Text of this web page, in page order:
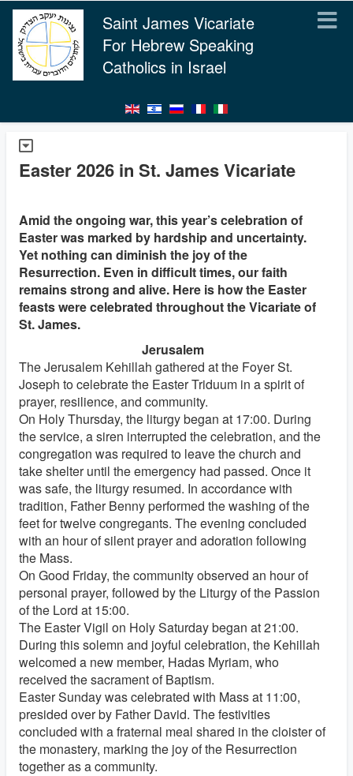
Saint James Vicariate
For Hebrew Speaking
Catholics in Israel
Easter 2026 in St. James Vicariate
Amid the ongoing war, this year’s celebration of
Easter was marked by hardship and uncertainty.
Yet nothing can diminish the joy of the
Resurrection. Even in difficult times, our faith
remains strong and alive. Here is how the Easter
feasts were celebrated throughout the Vicariate of
St. James.
Jerusalem
The Jerusalem Kehillah gathered at the Foyer St.
Joseph to celebrate the Easter Triduum in a spirit of
prayer, resilience, and community.
On Holy Thursday, the liturgy began at 17:00. During
the service, a siren interrupted the celebration, and the
congregation was required to leave the church and
take shelter until the emergency had passed. Once it
was safe, the liturgy resumed. In accordance with
tradition, Father Benny performed the washing of the
feet for twelve congregants. The evening concluded
with an hour of silent prayer and adoration following
the Mass.
On Good Friday, the community observed an hour of
personal prayer, followed by the Liturgy of the Passion
of the Lord at 15:00.
The Easter Vigil on Holy Saturday began at 21:00.
During this solemn and joyful celebration, the Kehillah
welcomed a new member, Hadas Myriam, who
received the sacrament of Baptism.
Easter Sunday was celebrated with Mass at 11:00,
presided over by Father David. The festivities
concluded with a fraternal meal shared in the cloister of
the monastery, marking the joy of the Resurrection
together as a community.